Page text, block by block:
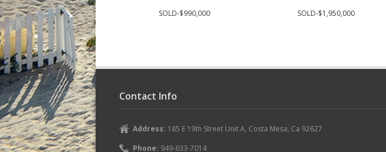
SOLD-$990,000 SOLD-$1,950,000
Contact Info
Address: 185 E 19th Street Unit A, Costa Mesa, Ca 92627
Phone: 949-633-7014